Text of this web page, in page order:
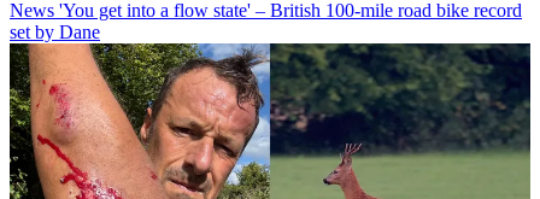
News 'You get into a flow state' – British 100-mile road bike record
set by Dane